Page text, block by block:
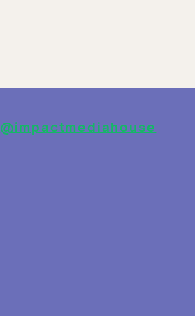
@impactmediahouse